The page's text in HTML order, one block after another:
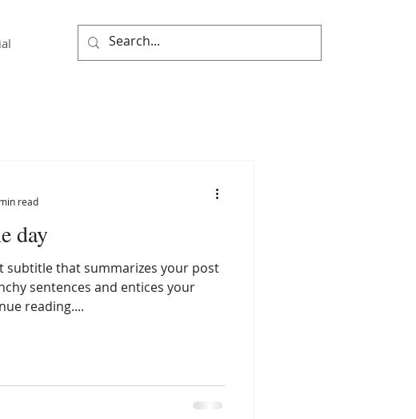
day
subtitle that summarizes your post
sentences and entices your
reading....
read